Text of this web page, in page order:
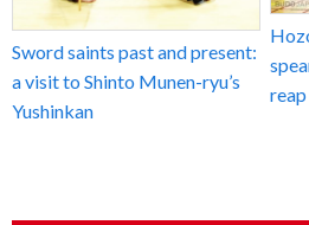
Sword saints past and present:
a visit to Shinto Munen-ryu’s
Yushinkan